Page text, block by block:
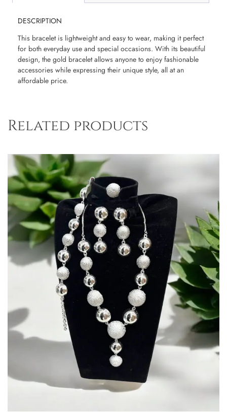
DESCRIPTION
This bracelet is lightweight and easy to wear, making it perfect
for both everyday use and special occasions. With its beautiful
design, the gold bracelet allows anyone to enjoy fashionable
accessories while expressing their unique style, all at an
affordable price.
Related products